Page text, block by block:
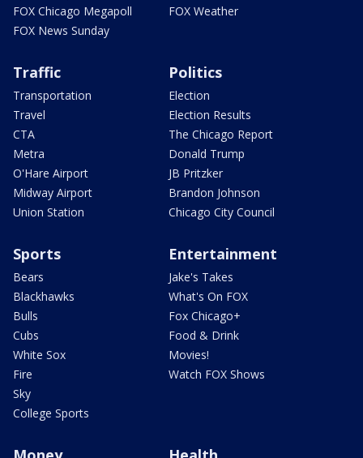
FOX Chicago Megapoll
FOX News Sunday
FOX Weather
Traffic
Transportation
Travel
CTA
Metra
O'Hare Airport
Midway Airport
Union Station
Politics
Election
Election Results
The Chicago Report
Donald Trump
JB Pritzker
Brandon Johnson
Chicago City Council
Sports
Bears
Blackhawks
Bulls
Cubs
White Sox
Fire
Sky
College Sports
Entertainment
Jake's Takes
What's On FOX
Fox Chicago+
Food & Drink
Movies!
Watch FOX Shows